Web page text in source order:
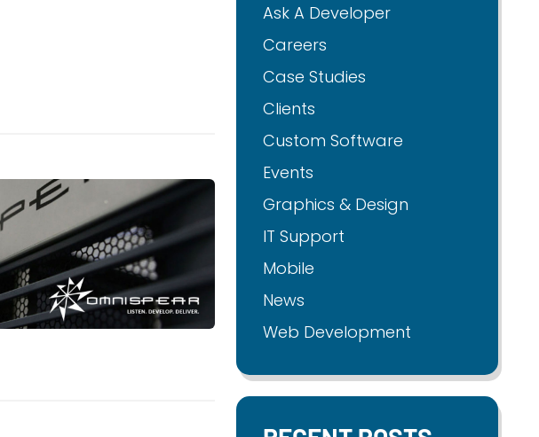
Ask A Developer
Careers
Case Studies
Clients
Custom Software
Events
Graphics & Design
IT Support
Mobile
News
Web Development